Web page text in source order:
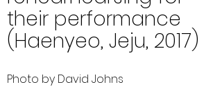
their performance
(Haenyeo, Jeju, 2017)
Photo by David Johns